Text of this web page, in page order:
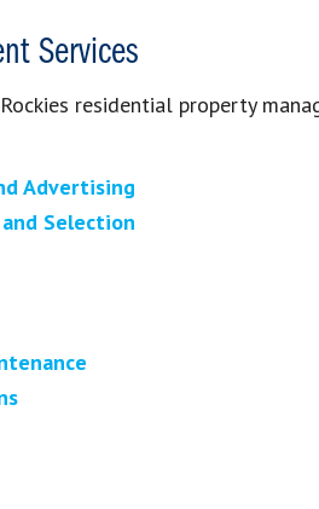
Services
residential property
Advertising
Selection